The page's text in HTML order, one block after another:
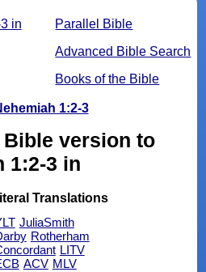
Parallel Bible
Advanced Bible Search
Books of the Bible
in
1:2-3
version to
1:2-3 in
Translations
JuliaSmith
Rotherham
LITV
ACV MLV